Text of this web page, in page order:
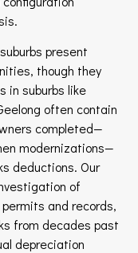
present
though they
in suburbs like
often contain
completed—
modernizations—
deductions. Our
of
and records,
from decades past
depreciation